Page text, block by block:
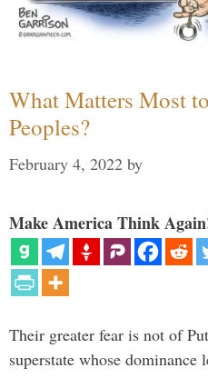
What Matters Most
Peoples?
February 4, 2022 by
Make America Think
Their greater fear is not of
superstate whose dominance